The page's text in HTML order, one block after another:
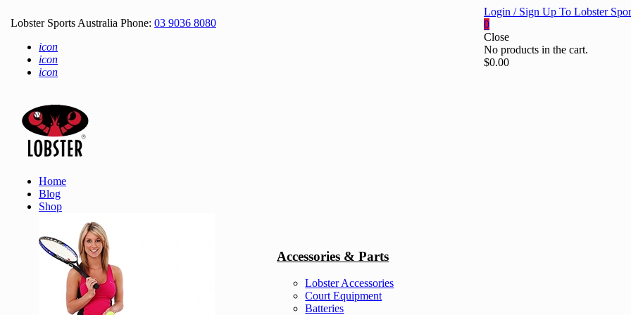
Lobster Sports Australia Phone: 03 9036 8080
icon
icon
icon
Login / Sign Up To Lobster
0
Close
No products in the cart.
$0.00
Home
Blog
Shop
Accessories & Parts
Lobster Accessories
Court Equipment
Batteries